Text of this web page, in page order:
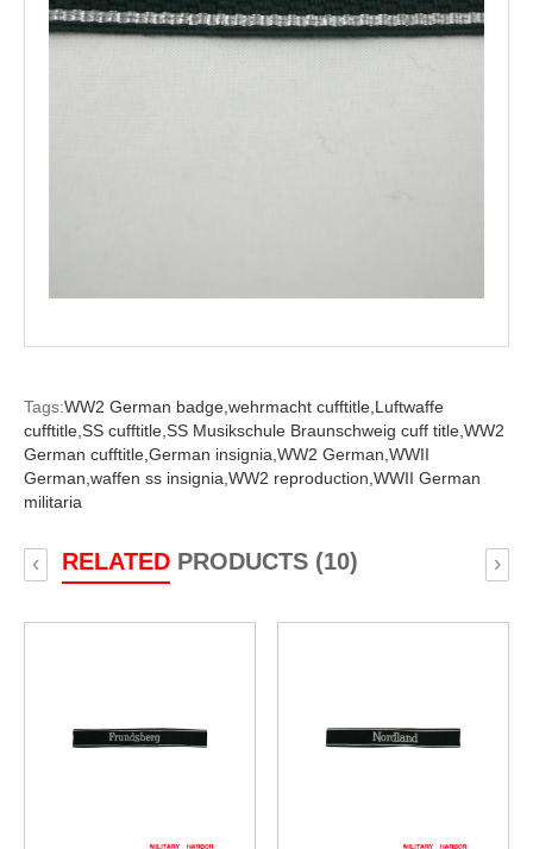
Tags:WW2 German badge,wehrmacht cufftitle,Luftwaffe
cufftitle,SS cufftitle,SS Musikschule Braunschweig cuff title,WW2
German cufftitle,German insignia,WW2 German,WWII
German,waffen ss insignia,WW2 reproduction,WWII German
militaria
RELATEDPRODUCTS (10)
‹ ›